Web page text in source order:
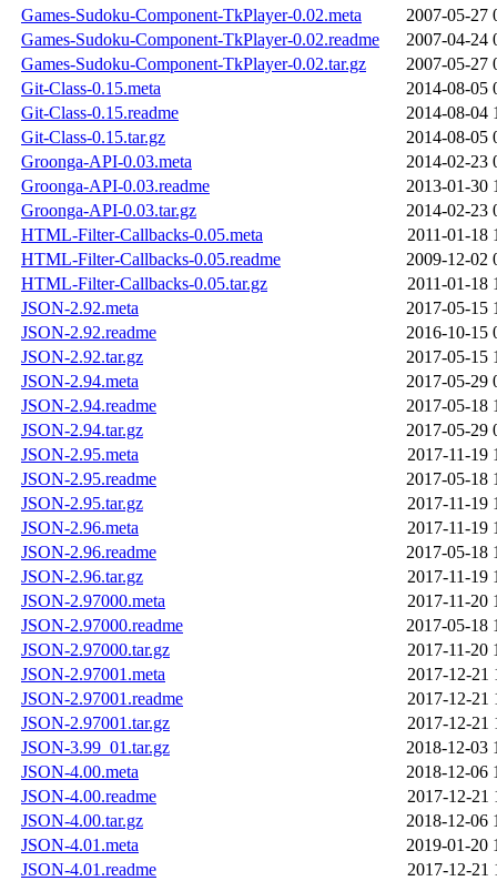
Games-Sudoku-Component-TkPlayer-0.02.meta
2007-05-27
Games-Sudoku-Component-TkPlayer-0.02.readme
2007-04-24
Games-Sudoku-Component-TkPlayer-0.02.tar.gz
2007-05-27
Git-Class-0.15.meta
2014-08-05
Git-Class-0.15.readme
2014-08-04
Git-Class-0.15.tar.gz
2014-08-05
Groonga-API-0.03.meta
2014-02-23
Groonga-API-0.03.readme
2013-01-30
Groonga-API-0.03.tar.gz
2014-02-23
HTML-Filter-Callbacks-0.05.meta
2011-01-18
HTML-Filter-Callbacks-0.05.readme
2009-12-02
HTML-Filter-Callbacks-0.05.tar.gz
2011-01-18
JSON-2.92.meta
2017-05-15
JSON-2.92.readme
2016-10-15
JSON-2.92.tar.gz
2017-05-15
JSON-2.94.meta
2017-05-29
JSON-2.94.readme
2017-05-18
JSON-2.94.tar.gz
2017-05-29
JSON-2.95.meta
2017-11-19
JSON-2.95.readme
2017-05-18
JSON-2.95.tar.gz
2017-11-19
JSON-2.96.meta
2017-11-19
JSON-2.96.readme
2017-05-18
JSON-2.96.tar.gz
2017-11-19
JSON-2.97000.meta
2017-11-20
JSON-2.97000.readme
2017-05-18
JSON-2.97000.tar.gz
2017-11-20
JSON-2.97001.meta
2017-12-21
JSON-2.97001.readme
2017-12-21
JSON-2.97001.tar.gz
2017-12-21
JSON-3.99_01.tar.gz
2018-12-03
JSON-4.00.meta
2018-12-06
JSON-4.00.readme
2017-12-21
JSON-4.00.tar.gz
2018-12-06
JSON-4.01.meta
2019-01-20
JSON-4.01.readme
2017-12-21